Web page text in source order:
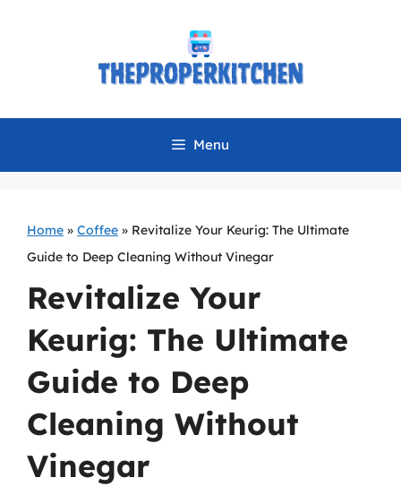
Menu
Home » Coffee » Revitalize Your Keurig: The Ultimate
Guide to Deep Cleaning Without Vinegar
Revitalize Your
Keurig: The Ultimate
Guide to Deep
Cleaning Without
Vinegar